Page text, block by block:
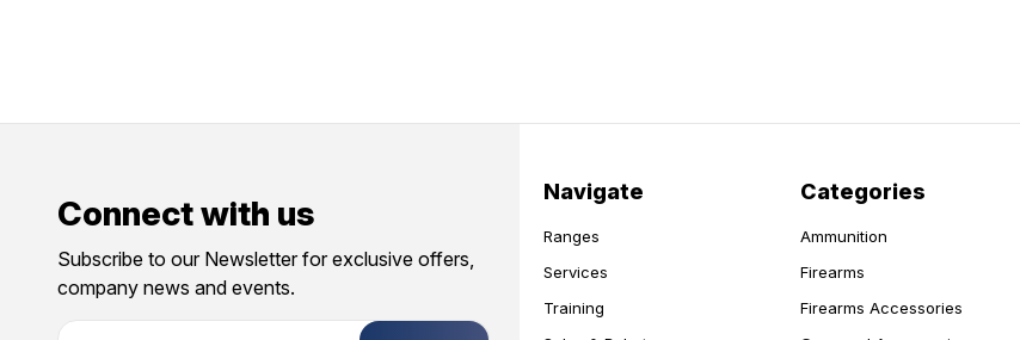
Connect with us
Subscribe to our Newsletter for exclusive offers,
company news and events.
Navigate
Ranges
Services
Training
Categories
Ammunition
Firearms
Firearms Accessories